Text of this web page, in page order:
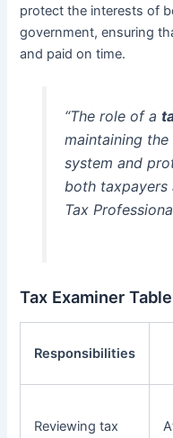
protect the interests of
government, ensuring
and paid on time.
“The role of a
maintaining
system and
both taxpayers
Tax
Tax Examiner Table
Responsibilities
Reviewing tax